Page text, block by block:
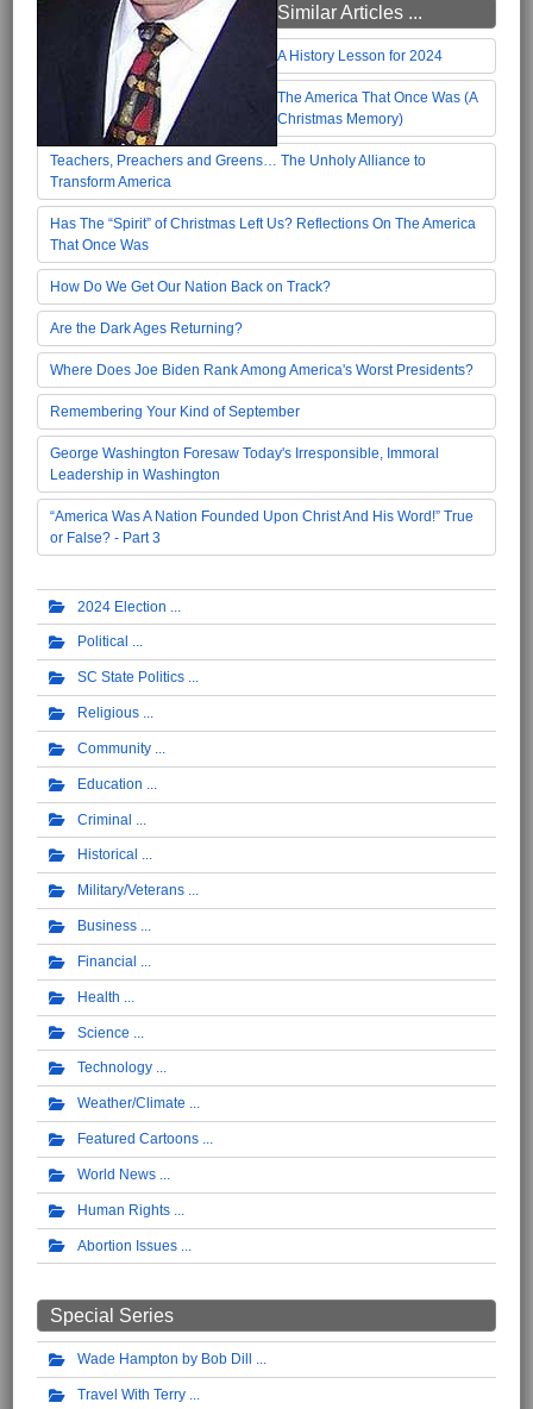
Similar Articles ...
A History Lesson for 2024
The America That Once Was (A
Christmas Memory)
Teachers, Preachers and Greens… The Unholy Alliance to
Transform America
Has The “Spirit” of Christmas Left Us? Reflections On The America
That Once Was
How Do We Get Our Nation Back on Track?
Are the Dark Ages Returning?
Where Does Joe Biden Rank Among America's Worst Presidents?
Remembering Your Kind of September
George Washington Foresaw Today's Irresponsible, Immoral
Leadership in Washington
“America Was A Nation Founded Upon Christ And His Word!” True
or False? - Part 3
2024 Election
Political
SC State Politics
Religious
Community
Education
Criminal
Historical
Military/Veterans
Business
Financial
Health
Science
Technology
Weather/Climate
Featured Cartoons
World News
Human Rights
Abortion Issues
Special Series
Wade Hampton by Bob Dill
Travel With Terry